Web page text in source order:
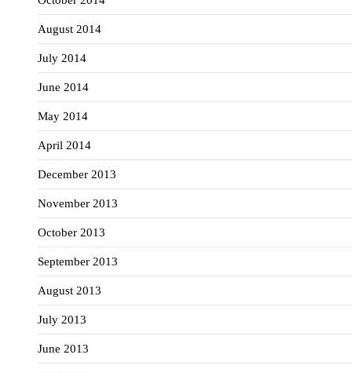
August 2014
July 2014
June 2014
May 2014
April 2014
December 2013
November 2013
October 2013
September 2013
August 2013
July 2013
June 2013